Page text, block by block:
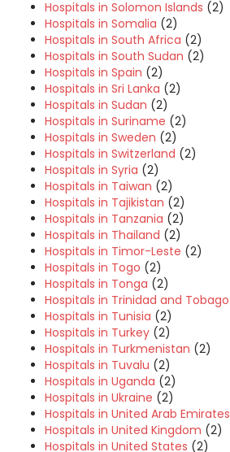
Hospitals in Solomon Islands (2)
Hospitals in Somalia (2)
Hospitals in South Africa (2)
Hospitals in South Sudan (2)
Hospitals in Spain (2)
Hospitals in Sri Lanka (2)
Hospitals in Sudan (2)
Hospitals in Suriname (2)
Hospitals in Sweden (2)
Hospitals in Switzerland (2)
Hospitals in Syria (2)
Hospitals in Taiwan (2)
Hospitals in Tajikistan (2)
Hospitals in Tanzania (2)
Hospitals in Thailand (2)
Hospitals in Timor-Leste (2)
Hospitals in Togo (2)
Hospitals in Tonga (2)
Hospitals in Trinidad and Tobago
Hospitals in Tunisia (2)
Hospitals in Turkey (2)
Hospitals in Turkmenistan (2)
Hospitals in Tuvalu (2)
Hospitals in Uganda (2)
Hospitals in Ukraine (2)
Hospitals in United Arab Emirates
Hospitals in United Kingdom (2)
Hospitals in United States (2)